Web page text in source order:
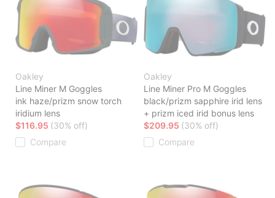
Oakley
Line Miner M Goggles
ink haze/prizm snow torch
iridium lens
$116.95 (30% off)
Compare
Oakley
Line Miner Pro M Goggles
black/prizm sapphire irid lens
+ prizm iced irid bonus lens
$209.95 (30% off)
Compare